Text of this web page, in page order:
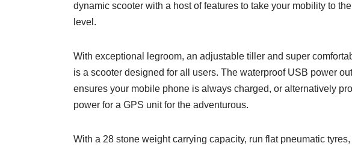
dynamic scooter with a host of features to take your mobility to
level.
With exceptional legroom, an adjustable tiller and super
is a scooter designed for all users. The waterproof USB power
ensures your mobile phone is always charged, or alternatively
power for a GPS unit for the adventurous.
With a 28 stone weight carrying capacity, run flat pneumatic